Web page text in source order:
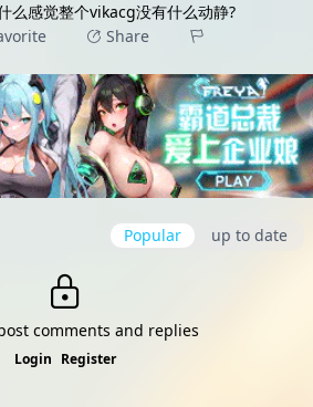
么感觉整个vikacg没有什么动静?
Share
Popular up to date
comments and replies
Login Register